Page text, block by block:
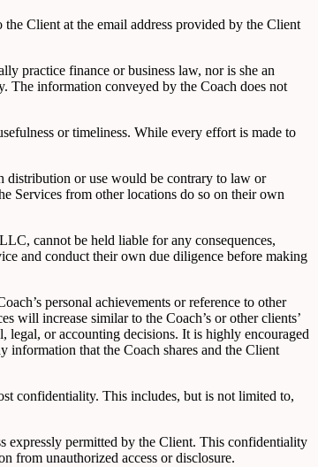
Client at the email address provided by the Client
practice finance or business law, nor is she an
The information conveyed by the Coach does not
or timeliness. While every effort is made to
distribution or use would be contrary to law or
Services from other locations do so on their own
cannot be held liable for any consequences,
and conduct their own due diligence before making
personal achievements or reference to other
will increase similar to the Coach’s or other clients’
legal, or accounting decisions. It is highly encouraged
that the Coach shares and the Client
confidentiality. This includes, but is not limited to,
expressly permitted by the Client. This confidentiality
from unauthorized access or disclosure.